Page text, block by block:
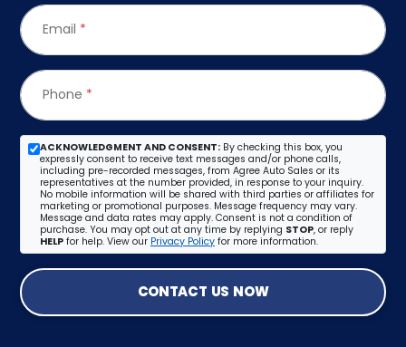
Email *
Phone *
ACKNOWLEDGMENT AND CONSENT: By checking this box, you
expressly consent to receive text messages and/or phone calls,
including pre-recorded messages, from Agree Auto Sales or its
representatives at the number provided, in response to your inquiry.
No mobile information will be shared with third parties or affiliates for
marketing or promotional purposes. Message frequency may vary.
Message and data rates may apply. Consent is not a condition of
purchase. You may opt out at any time by replying STOP, or reply
HELP for help. View our Privacy Policy for more information.
CONTACT US NOW